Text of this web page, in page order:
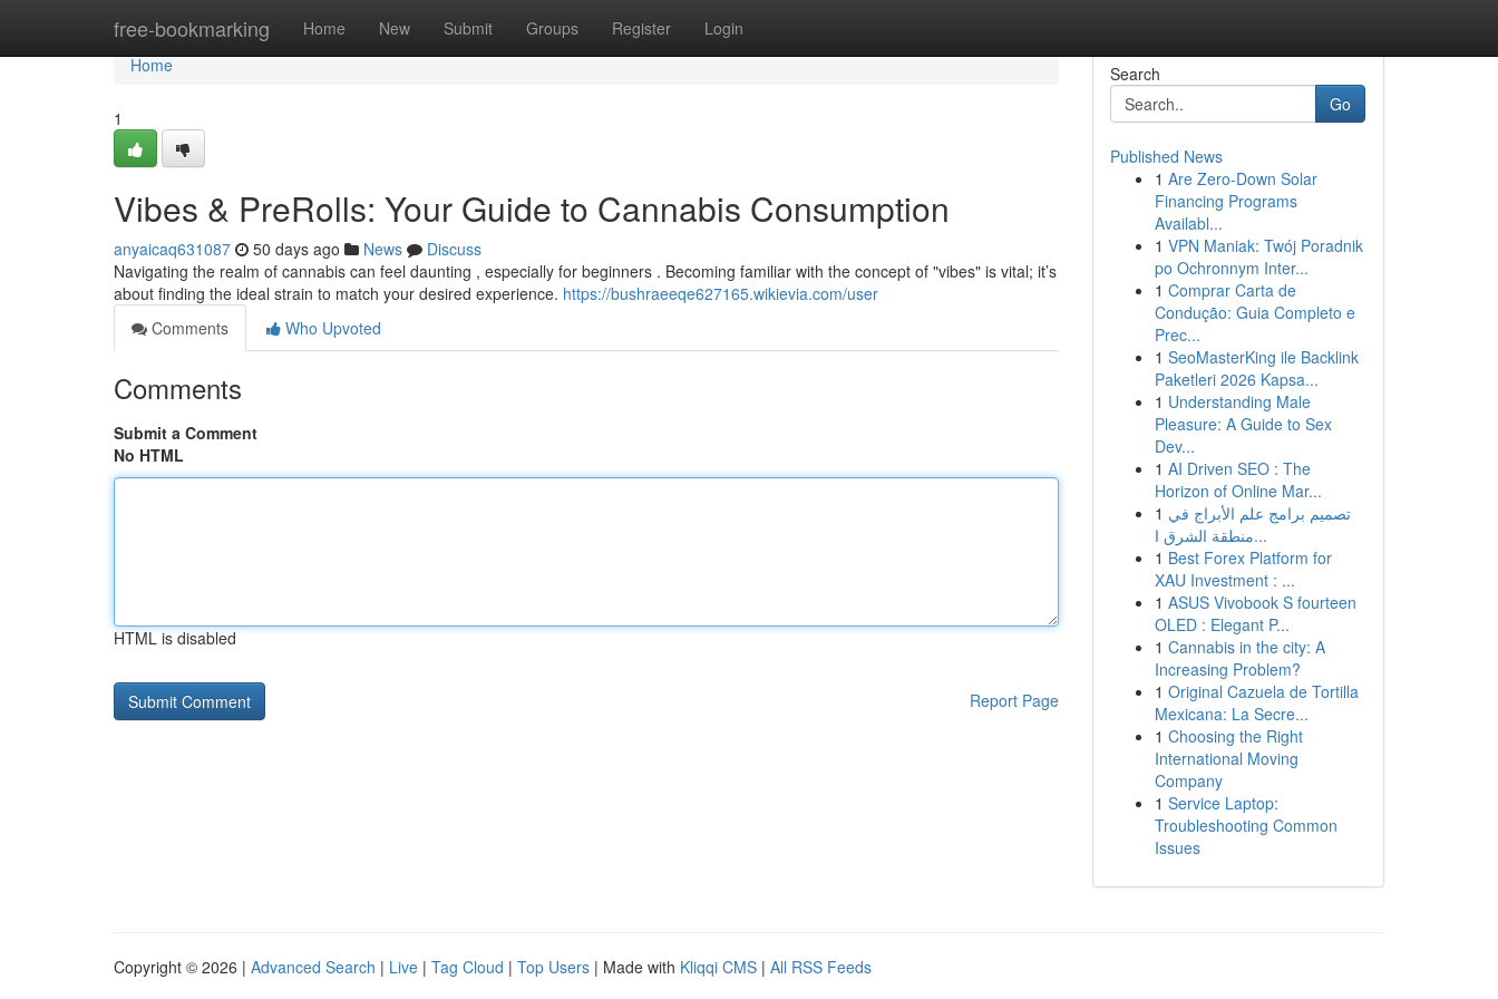
free-bookmarking Home New Submit Groups Register Login
Home
Home
1
Vibes & PreRolls: Your Guide to Cannabis Consumption
anyaicaq631087 50 days ago News
Discuss
Navigating the realm of cannabis can feel daunting , especially for beginners . Becoming familiar with the concept of "vibes" is vital; it’s
about finding the ideal strain to match your desired experience. https://bushraeeqe627165.wikievia.com/user
Comments
Who Upvoted
Comments
Submit a Comment
No HTML
HTML is disabled
Report Page
Search
Go
Published News
1 Are Zero-Down Solar
Financing Programs
Availabl...
1 VPN Maniak: Twój Poradnik
po Ochronnym Inter...
1 Comprar Carta de
Condução: Guia Completo e
Prec...
1 SeoMasterKing ile Backlink
Paketleri 2026 Kapsa...
1 Understanding Male
Pleasure: A Guide to Sex
Dev...
1 AI Driven SEO : The
Horizon of Online Mar...
1 تصميم برامج علم الأبراج في
منطقة الشرق ا...
1 Best Forex Platform for
XAU Investment : ...
1 ASUS Vivobook S fourteen
OLED : Elegant P...
1 Cannabis in the city: A
Increasing Problem?
1 Original Cazuela de Tortilla
Mexicana: La Secre...
1 Choosing the Right
International Moving
Company
1 Service Laptop:
Troubleshooting Common
Issues
Copyright © 2026 | Advanced Search | Live | Tag Cloud | Top Users | Made with Kliqqi CMS | All RSS Feeds